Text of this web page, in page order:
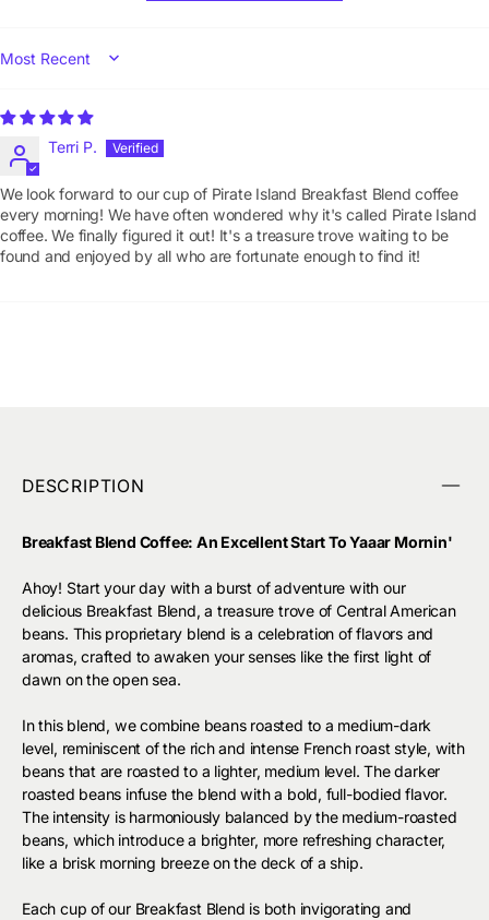
SORT BY
Terri P.
We look forward to our cup of Pirate Island Breakfast Blend coffee
every morning! We have often wondered why it's called Pirate Island
coffee. We finally figured it out! It's a treasure trove waiting to be
found and enjoyed by all who are fortunate enough to find it!
DESCRIPTION
Breakfast Blend Coffee: An Excellent Start To Yaaar Mornin'
Ahoy! Start your day with a burst of adventure with our
delicious Breakfast Blend, a treasure trove of Central American
beans. This proprietary blend is a celebration of flavors and
aromas, crafted to awaken your senses like the first light of
dawn on the open sea.
In this blend, we combine beans roasted to a medium-dark
level, reminiscent of the rich and intense French roast style, with
beans that are roasted to a lighter, medium level. The darker
roasted beans infuse the blend with a bold, full-bodied flavor.
The intensity is harmoniously balanced by the medium-roasted
beans, which introduce a brighter, more refreshing character,
like a brisk morning breeze on the deck of a ship.
Each cup of our Breakfast Blend is both invigorating and